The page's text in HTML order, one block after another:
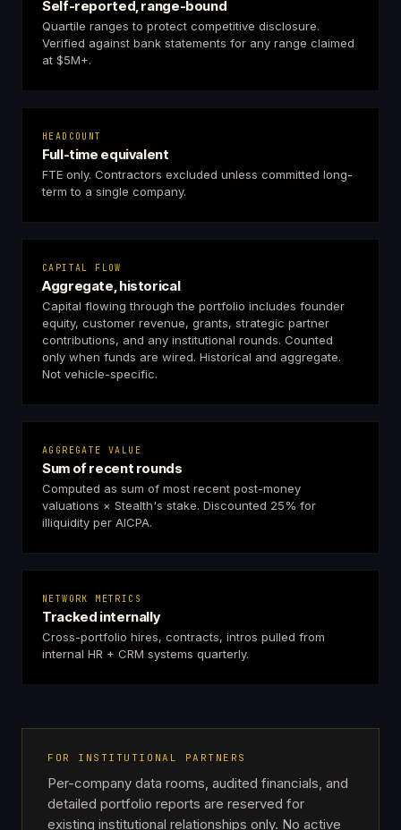
Self-reported, range-bound
Quartile ranges to protect competitive disclosure.
Verified against bank statements for any range claimed
at $5M+.
HEADCOUNT
Full-time equivalent
FTE only. Contractors excluded unless committed long-
term to a single company.
CAPITAL FLOW
Aggregate, historical
Capital flowing through the portfolio includes founder
equity, customer revenue, grants, strategic partner
contributions, and any institutional rounds. Counted
only when funds are wired. Historical and aggregate.
Not vehicle-specific.
AGGREGATE VALUE
Sum of recent rounds
Computed as sum of most recent post-money
valuations × Stealth's stake. Discounted 25% for
illiquidity per AICPA.
NETWORK METRICS
Tracked internally
Cross-portfolio hires, contracts, intros pulled from
internal HR + CRM systems quarterly.
FOR INSTITUTIONAL PARTNERS
Per-company data rooms, audited financials, and
detailed portfolio reports are reserved for
existing institutional relationships only. No active